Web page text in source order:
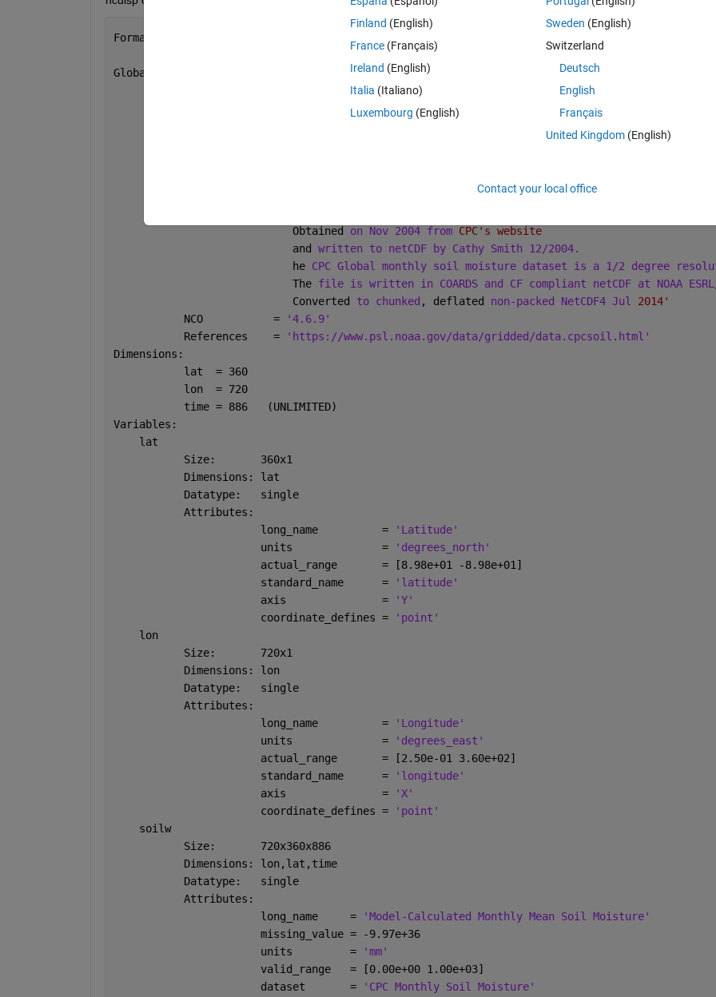
Format:
Global
'version=1|netcdflibversion=4.4.1.1|hdf5libversion=1.10.1'
Oct 18 15:12:08 2017: ncks -d time,,-3 soilw.mon.mean.nc
                            Obtained
on Nov 2004 from CPC's website
                            and
written to netCDF by Cathy Smith 12/2004.
                            he
CPC Global monthly soil moisture dataset is a 1/2 degree
                            The
file is written in COARDS and CF compliant netCDF at NOAA
                            Converted
to chunked , deflated non-packed NetCDF4 Jul 2014'
           NCO           =
'4.6.9'
           References    =
'https://www.psl.noaa.gov/data/gridded/data.cpcsoil.html'
Dimensions:
           lat  = 360
           lon  = 720
           time = 886   (UNLIMITED)
Variables:
    lat
           Size:       360x1
           Dimensions: lat
           Datatype:   single
           Attributes:
                       long_name          =
'Latitude'
                       units              =
'degrees_north'
                       actual_range       = [8.98e+01 -8.98e+01]
                       standard_name      =
'latitude'
                       axis               =
'Y'
                       coordinate_defines =
'point'
    lon
           Size:       720x1
           Dimensions: lon
           Datatype:   single
           Attributes:
                       long_name          =
'Longitude'
                       units              =
'degrees_east'
                       actual_range       = [2.50e-01 3.60e+02]
                       standard_name      =
'longitude'
                       axis               =
'X'
                       coordinate_defines =
'point'
    soilw
           Size:       720x360x886
           Dimensions: lon,lat,time
           Datatype:   single
           Attributes:
                       long_name     =
'Model-Calculated Monthly Mean Soil Moisture'
                       missing_value = -9.97e+36
                       units         =
'mm'
                       valid_range   = [0.00e+00 1.00e+03]
                       dataset       =
'CPC Monthly Soil Moisture'
Finland (English)
France (Français)
Ireland (English)
Italia (Italiano)
Luxembourg (English)
Sweden (English)
Switzerland
Deutsch
English
Français
United Kingdom(English)
Contact your local office